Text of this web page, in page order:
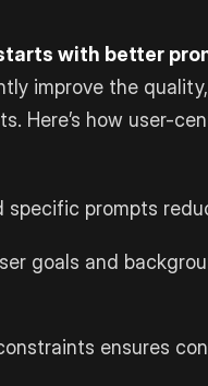
with better
improve the
Here’s how user-
specific prompts
goals and
ensures